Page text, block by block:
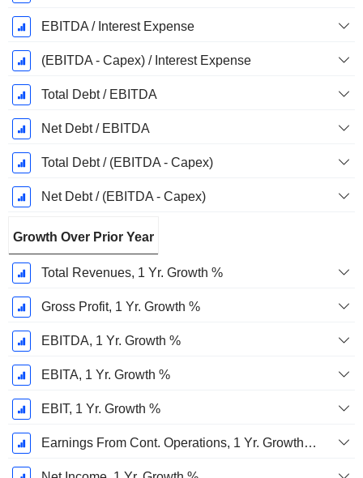
EBITDA / Interest Expense
(EBITDA - Capex) / Interest Expense
Total Debt / EBITDA
Net Debt / EBITDA
Total Debt / (EBITDA - Capex)
Net Debt / (EBITDA - Capex)
Growth Over Prior Year
Total Revenues, 1 Yr. Growth %
Gross Profit, 1 Yr. Growth %
EBITDA, 1 Yr. Growth %
EBITA, 1 Yr. Growth %
EBIT, 1 Yr. Growth %
Earnings From Cont. Operations, 1 Yr. Growth %